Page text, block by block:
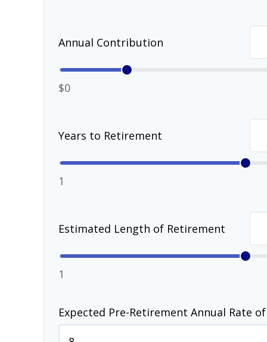
Annual Contribution
$0
Years to Retirement
1
Estimated Length of Retirement
1
Expected Pre-Retirement Annual Rate